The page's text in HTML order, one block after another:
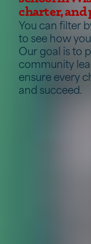
charter, and
You can filter
to see how
Our goal is to
community
ensure every
and succeed.